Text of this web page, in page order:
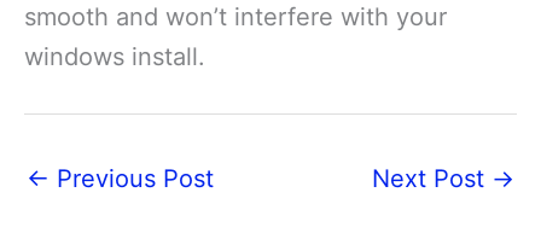
smooth and won’t interfere with your
windows install.
← Previous Post Next Post →